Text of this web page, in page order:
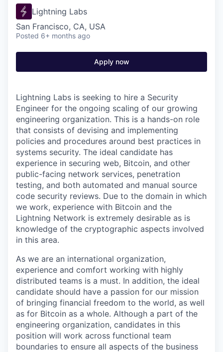
Lightning Labs
San Francisco, CA, USA
Posted 6+ months ago
Apply now
Lightning Labs is seeking to hire a Security
Engineer for the ongoing scaling of our growing
engineering organization. This is a hands-on role
that consists of devising and implementing
policies and procedures around best practices in
systems security. The ideal candidate has
experience in securing web, Bitcoin, and other
public-facing network services, penetration
testing, and both automated and manual source
code security reviews. Due to the domain in which
we work, experience with Bitcoin and the
Lightning Network is extremely desirable as is
knowledge of the cryptographic aspects involved
in this area.
As we are an international organization,
experience and comfort working with highly
distributed teams is a must. In addition, the ideal
candidate should have a passion for our mission
of bringing financial freedom to the world, as well
as for Bitcoin as a whole. Although a part of the
engineering organization, candidates in this
position will work across functional team
boundaries to ensure all aspects of the business